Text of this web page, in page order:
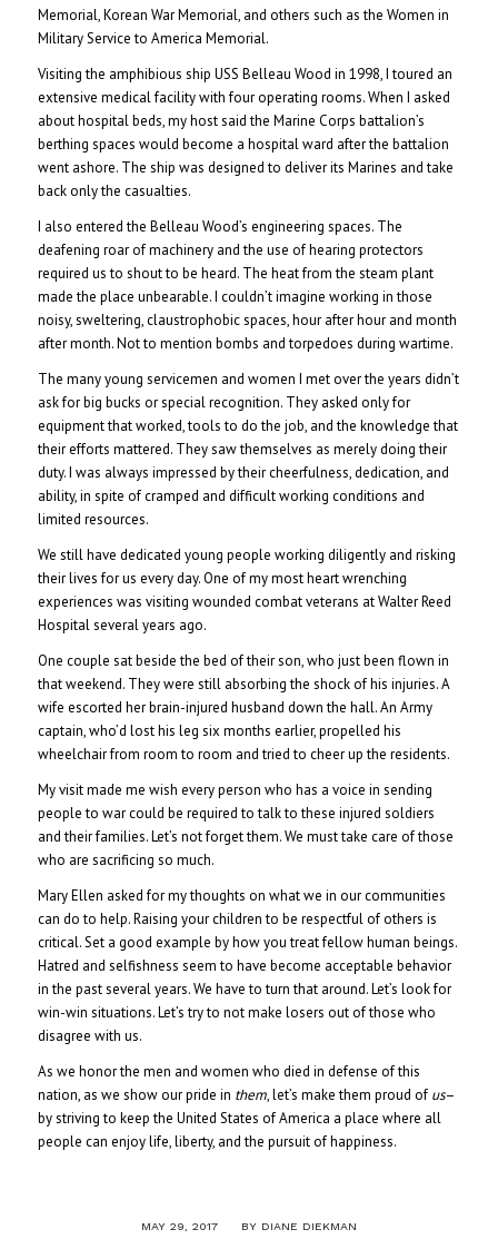
Memorial, Korean War Memorial, and others such as the Women in
Military Service to America Memorial.
Visiting the amphibious ship USS Belleau Wood in 1998, I toured an
extensive medical facility with four operating rooms. When I asked
about hospital beds, my host said the Marine Corps battalion’s
berthing spaces would become a hospital ward after the battalion
went ashore. The ship was designed to deliver its Marines and take
back only the casualties.
I also entered the Belleau Wood’s engineering spaces. The
deafening roar of machinery and the use of hearing protectors
required us to shout to be heard. The heat from the steam plant
made the place unbearable. I couldn’t imagine working in those
noisy, sweltering, claustrophobic spaces, hour after hour and month
after month. Not to mention bombs and torpedoes during wartime.
The many young servicemen and women I met over the years didn’t
ask for big bucks or special recognition. They asked only for
equipment that worked, tools to do the job, and the knowledge that
their efforts mattered. They saw themselves as merely doing their
duty. I was always impressed by their cheerfulness, dedication, and
ability, in spite of cramped and difficult working conditions and
limited resources.
We still have dedicated young people working diligently and risking
their lives for us every day. One of my most heart wrenching
experiences was visiting wounded combat veterans at Walter Reed
Hospital several years ago.
One couple sat beside the bed of their son, who just been flown in
that weekend. They were still absorbing the shock of his injuries. A
wife escorted her brain-injured husband down the hall. An Army
captain, who’d lost his leg six months earlier, propelled his
wheelchair from room to room and tried to cheer up the residents.
My visit made me wish every person who has a voice in sending
people to war could be required to talk to these injured soldiers
and their families. Let’s not forget them. We must take care of those
who are sacrificing so much.
Mary Ellen asked for my thoughts on what we in our communities
can do to help. Raising your children to be respectful of others is
critical. Set a good example by how you treat fellow human beings.
Hatred and selfishness seem to have become acceptable behavior
in the past several years. We have to turn that around. Let’s look for
win-win situations. Let’s try to not make losers out of those who
disagree with us.
As we honor the men and women who died in defense of this
nation, as we show our pride in them, let’s make them proud of us–
by striving to keep the United States of America a place where all
people can enjoy life, liberty, and the pursuit of happiness.
MAY 29, 2017
/ BY DIANE DIEKMAN